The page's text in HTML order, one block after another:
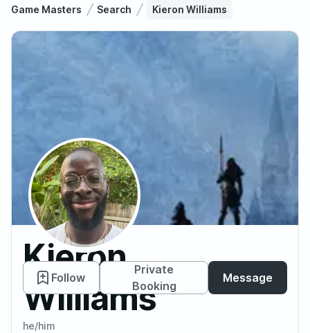
Game Masters Search Kieron Williams
Kieron
Williams
Follow
Private
Booking
Message
he/him